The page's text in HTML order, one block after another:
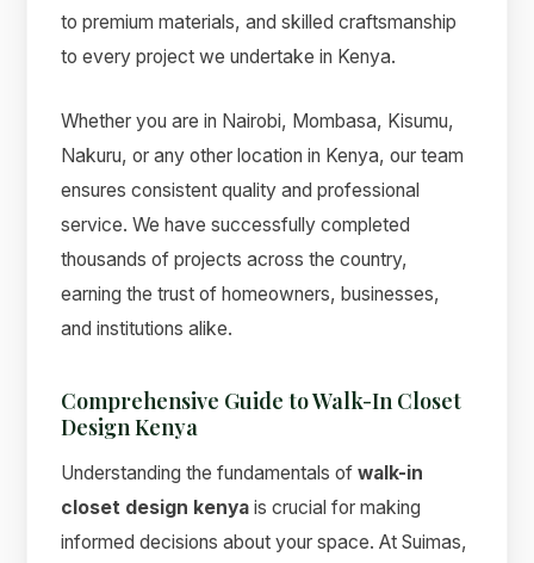
to premium materials, and skilled craftsmanship
to every project we undertake in Kenya.
Whether you are in Nairobi, Mombasa, Kisumu,
Nakuru, or any other location in Kenya, our team
ensures consistent quality and professional
service. We have successfully completed
thousands of projects across the country,
earning the trust of homeowners, businesses,
and institutions alike.
Comprehensive Guide to Walk-In Closet
Design Kenya
Understanding the fundamentals ofwalk-in
closet design kenya is crucial for making
informed decisions about your space. At Suimas,